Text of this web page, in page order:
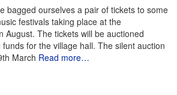
bagged ourselves a pair of tickets to some
festivals taking place at the
August. The tickets will be auctioned
for the village hall. The silent auction
March Read more…